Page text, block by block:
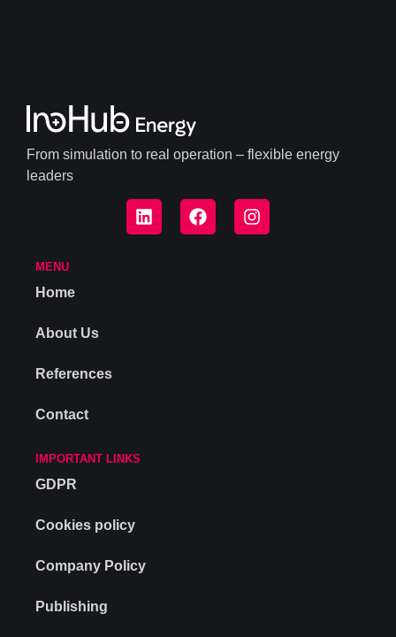
From simulation to real operation – flexible energy
leaders
MENU
Home
About Us
References
Contact
IMPORTANT LINKS
GDPR
Cookies policy
Company Policy
Publishing